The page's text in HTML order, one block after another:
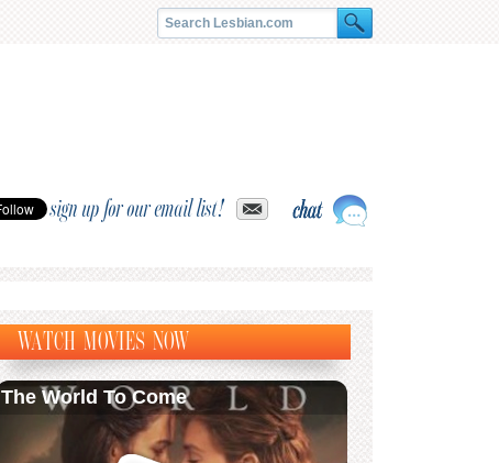
sign up for our email list!
WATCH MOVIES NOW
The World To Come